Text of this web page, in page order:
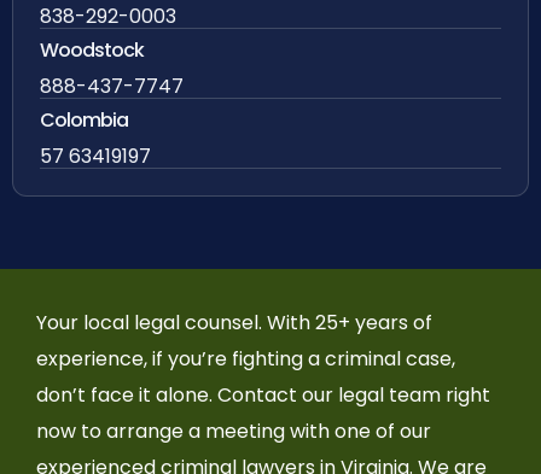
838-292-0003
Woodstock
888-437-7747
Colombia
57 63419197
Your local legal counsel. With 25+ years of
experience, if you’re fighting a criminal case,
don’t face it alone. Contact our legal team right
now to arrange a meeting with one of our
experienced criminal lawyers in Virginia. We are